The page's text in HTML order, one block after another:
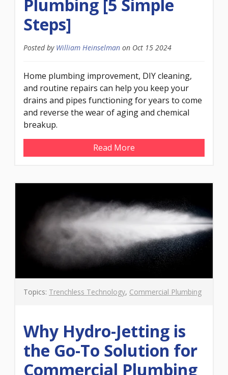
Plumbing [5 Simple
Steps]
Posted by William Heinselman on Oct 15 2024
Home plumbing improvement, DIY cleaning,
and routine repairs can help you keep your
drains and pipes functioning for years to come
and reverse the wear of aging and chemical
breakup.
Read More
Topics: Trenchless Technology, Commercial Plumbing
Why Hydro-Jetting is
the Go-To Solution for
Commercial Plumbing